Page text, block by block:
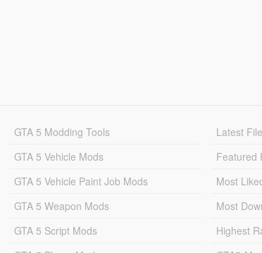
GTA 5 Modding Tools
GTA 5 Vehicle Mods
GTA 5 Vehicle Paint Job Mods
GTA 5 Weapon Mods
GTA 5 Script Mods
Latest
Featured
Most
Most
Highest